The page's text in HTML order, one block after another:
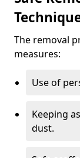
The removal
measures:
Use of
Keeping
dust.